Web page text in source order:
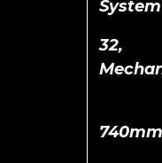
System
32,
740mm